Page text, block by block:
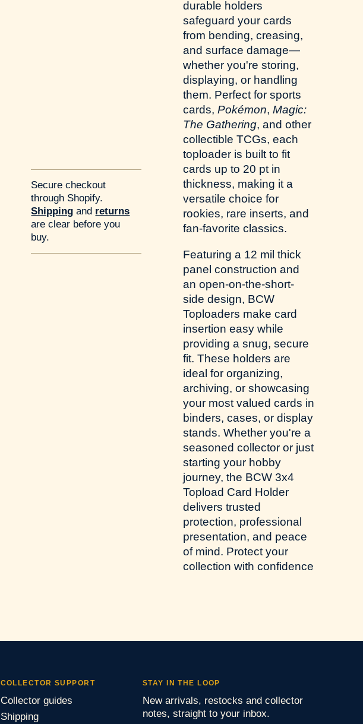
Secure checkout
through Shopify.
Shipping and returns
are clear before you
buy.
durable holders
safeguard your cards
from bending, creasing,
and surface damage—
whether you're storing,
displaying, or handling
them. Perfect for sports
cards, Pokémon, Magic:
The Gathering, and other
collectible TCGs, each
toploader is built to fit
cards up to 20 pt in
thickness, making it a
versatile choice for
rookies, rare inserts, and
fan-favorite classics.
Featuring a 12 mil thick
panel construction and
an open-on-the-short-
side design, BCW
Toploaders make card
insertion easy while
providing a snug, secure
fit. These holders are
ideal for organizing,
archiving, or showcasing
your most valued cards in
binders, cases, or display
stands. Whether you're a
seasoned collector or just
starting your hobby
journey, the BCW 3x4
Topload Card Holder
delivers trusted
protection, professional
presentation, and peace
of mind. Protect your
collection with confidence
COLLECTOR SUPPORT
Collector guides
Shipping
STAY IN THE LOOP
New arrivals, restocks and collector
notes, straight to your inbox.